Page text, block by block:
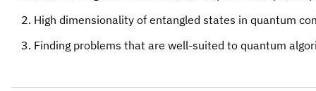
High dimensionality of entangled states in quantum
Finding problems that are well-suited to quantum